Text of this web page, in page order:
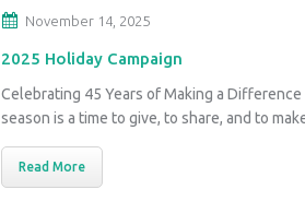
November 14, 2025
2025 Holiday Campaign
Celebrating 45 Years of Making a
season is a time to give, to share, and to
Read More